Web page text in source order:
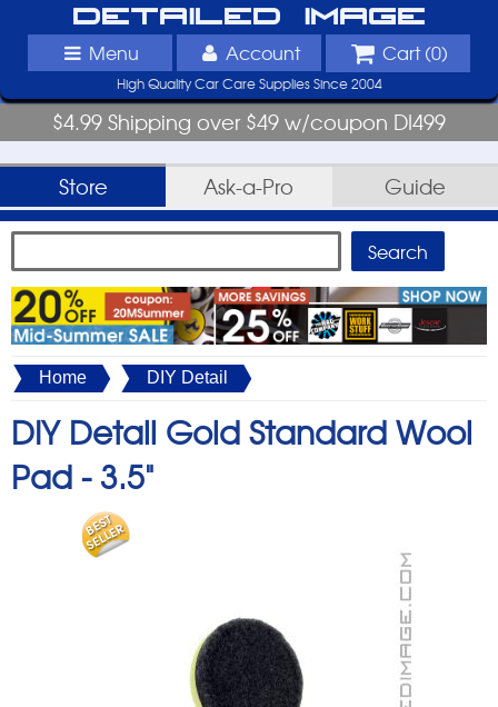
Detailed Image
Menu Account Cart (0)
High Quality Car Care Supplies Since 2004
$4.99 Shipping over $49 w/coupon DI499
Store Ask-a-Pro Guide
Home DIY Detail
DIY Detail Gold Standard Wool
Pad - 3.5"